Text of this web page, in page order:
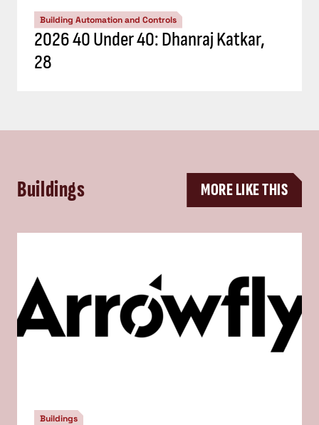
Building Automation and Controls
2026 40 Under 40: Dhanraj Katkar,
28
Buildings MORE LIKE THIS
Buildings